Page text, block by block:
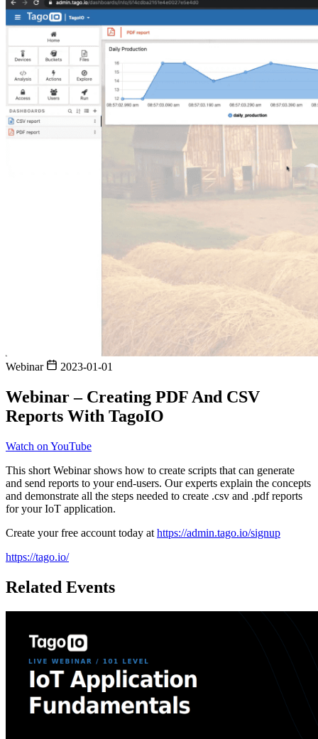
Webinar 2023-01-01
Webinar – Creating PDF And CSV
Reports With TagoIO
Watch on YouTube
This short Webinar shows how to create scripts that can generate
and send reports to your end-users. Our experts explain the concepts
and demonstrate all the steps needed to create .csv and .pdf reports
for your IoT application.
Create your free account today at https://admin.tago.io/signup
https://tago.io/
Related Events